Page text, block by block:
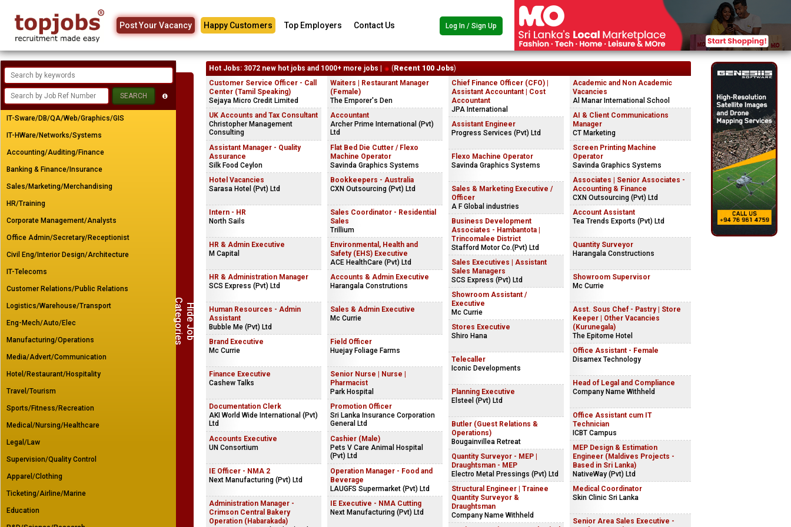
Post Your Vacancy Happy Customers Top Employers Contact Us Log In / Sign Up
H
i
d
e
J
o
b
Ca
t
e
g
o
r
i
e
s
IT-Sware/DB/QA/Web/Graphics/GIS
IT-HWare/Networks/Systems
Accounting/Auditing/Finance
Banking & Finance/Insurance
Sales/Marketing/Merchandising
HR/Training
Corporate Management/Analysts
Office Admin/Secretary/Receptionist
Civil Eng/Interior Design/Architecture
IT-Telecoms
Customer Relations/Public Relations
Logistics/Warehouse/Transport
Eng-Mech/Auto/Elec
Manufacturing/Operations
Media/Advert/Communication
Hotel/Restaurant/Hospitality
Travel/Tourism
Sports/Fitness/Recreation
Medical/Nursing/Healthcare
Legal/Law
Supervision/Quality Control
Apparel/Clothing
Ticketing/Airline/Marine
Education
Hot Jobs: 3072 new hot jobs and 1000+ more jobs | ( Recent 100 Jobs)
Customer Service Officer - Call
Center (Tamil Speaking)
Sejaya Micro Credit Limited
UK Accounts and Tax Consultant
Christopher Management
Consulting
Assistant Manager - Quality
Assurance
Silk Food Ceylon
Hotel Vacancies
Sarasa Hotel (Pvt) Ltd
Intern - HR
North Sails
HR & Admin Executive
M Capital
HR & Administration Manager
SCS Express (Pvt) Ltd
Human Resources - Admin
Assistant
Bubble Me (Pvt) Ltd
Brand Executive
Mc Currie
Finance Executive
Cashew Talks
Documentation Clerk
AKI World Wide International (Pvt)
Ltd
Accounts Executive
UN Consortium
IE Officer - NMA 2
Next Manufacturing (Pvt) Ltd
Administration Manager -
Crimson Central Bakery
Operation (Habarakada)
Waiters | Restaurant Manager
(Female)
The Emporer's Den
Accountant
Archer Prime International (Pvt)
Ltd
Flat Bed Die Cutter / Flexo
Machine Operator
Savinda Graphics Systems
Bookkeepers - Australia
CXN Outsourcing (Pvt) Ltd
Sales Coordinator - Residential
Sales
Trillium
Environmental, Health and
Safety (EHS) Executive
ACE HealthCare (Pvt) Ltd
Accounts & Admin Executive
Harangala Construtions
Sales & Admin Executive
Mc Currie
Field Officer
Huejay Foliage Farms
Senior Nurse | Nurse |
Pharmacist
Park Hospital
Promotion Officer
Sri Lanka Insurance Corporation
General Ltd
Cashier (Male)
Pets V Care Animal Hospital
(Pvt) Ltd
Operation Manager - Food and
Beverage
LAUGFS Supermarket (Pvt) Ltd
IE Executive - NMA Cutting
Next Manufacturing (Pvt) Ltd
Chief Finance Officer (CFO) |
Assistant Accountant | Cost
Accountant
JPA International
Assistant Engineer
Progress Services (Pvt) Ltd
Flexo Machine Operator
Savinda Graphics Systems
Sales & Marketing Executive /
Officer
A F Global industries
Business Development
Associates - Hambantota |
Trincomalee District
Stafford Motor Co.(Pvt) Ltd
Sales Executives | Assistant
Sales Managers
SCS Express (Pvt) Ltd
Showroom Assistant /
Executive
Mc Currie
Stores Executive
Shiro Hana
Telecaller
Iconic Developments
Planning Executive
Elsteel (Pvt) Ltd
Butler (Guest Relations &
Operations)
Bougainvillea Retreat
Quantity Surveyor - MEP |
Draughtsman - MEP
Electro Metal Pressings (Pvt) Ltd
Structural Engineer | Trainee
Quantity Surveyor &
Draughtsman
Company Name Withheld
Academic and Non Academic
Vacancies
Al Manar International School
AI & Client Communications
Manager
CT Marketing
Screen Printing Machine
Operator
Savinda Graphics Systems
Associates | Senior Associates -
Accounting & Finance
CXN Outsourcing (Pvt) Ltd
Account Assistant
Tea Trends Exports (Pvt) Ltd
Quantity Surveyor
Harangala Constructions
Showroom Supervisor
Mc Currie
Asst. Sous Chef - Pastry | Store
Keeper | Other Vacancies
(Kurunegala)
The Epitome Hotel
Office Assistant - Female
Disamex Technology
Head of Legal and Compliance
Company Name Withheld
Office Assistant cum IT
Technician
ICBT Campus
MEP Design & Estimation
Engineer (Maldives Projects -
Based in Sri Lanka)
NativeWay (Pvt) Ltd
Medical Coordinator
Skin Clinic Sri Lanka
Senior Area Sales Executive -